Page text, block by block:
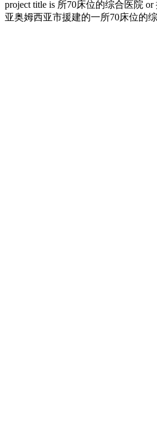
project title is 所70床位的综合医院
亚奥姆西亚市援建的一所70床位的